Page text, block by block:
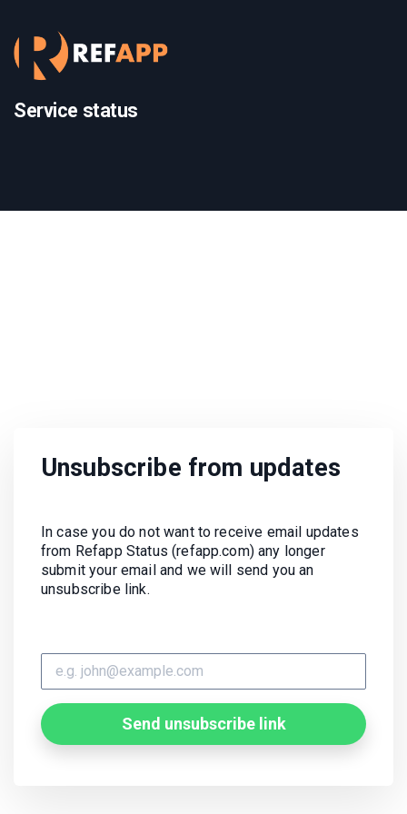
Service status
Unsubscribe from updates
In case you do not want to receive email updates
from Refapp Status (refapp.com) any longer
submit your email and we will send you an
unsubscribe link.
Send unsubscribe link